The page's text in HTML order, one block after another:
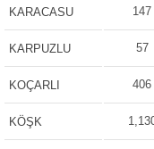
KARACASU 147
KARPUZLU 57
KOÇARLI 406
KÖŞK